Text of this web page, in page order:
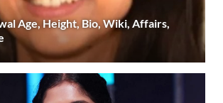
Age, Height, Bio, Wiki, Affairs,